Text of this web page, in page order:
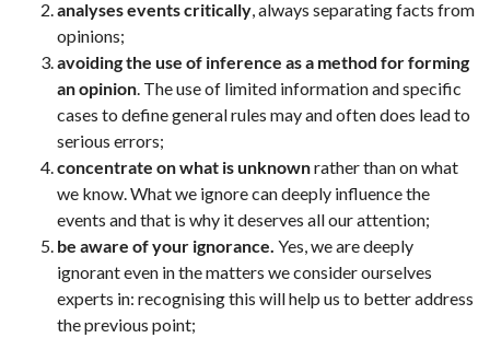
analyses events critically, always separating facts from
opinions;
avoiding the use of inference as a method for forming
an opinion. The use of limited information and specific
cases to define general rules may and often does lead to
serious errors;
concentrate on what is unknownrather than on what
we know. What we ignore can deeply influence the
events and that is why it deserves all our attention;
be aware of your ignorance. Yes, we are deeply
ignorant even in the matters we consider ourselves
experts in: recognising this will help us to better address
the previous point;